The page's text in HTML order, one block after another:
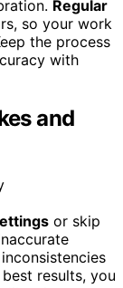
Regular
so your work
the process
with
and
or skip
results, you